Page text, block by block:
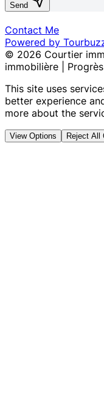
Send
Contact Me
Powered by
© 2026 Courtier
immobilière |
This site uses
better experience
more about the
View Options Reject All